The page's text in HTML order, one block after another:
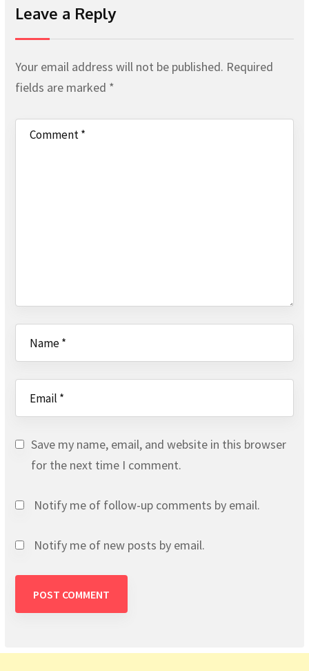
Leave a Reply
Your email address will not be published. Required
fields are marked *
Save my name, email, and website in this browser
for the next time I comment.
Notify me of follow-up comments by email.
Notify me of new posts by email.